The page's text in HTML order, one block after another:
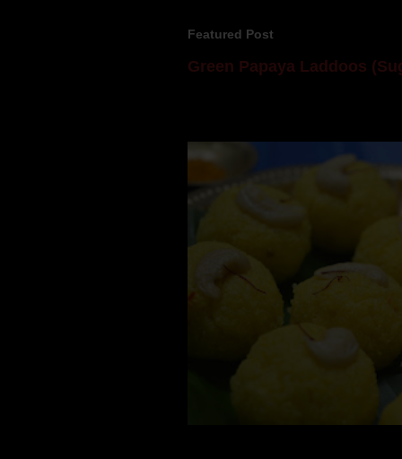
Featured Post
Green Papaya Laddoos